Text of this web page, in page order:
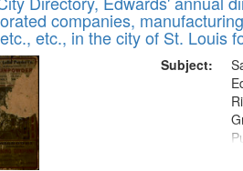
companies,
etc., in the city of St. Louis
Subject: